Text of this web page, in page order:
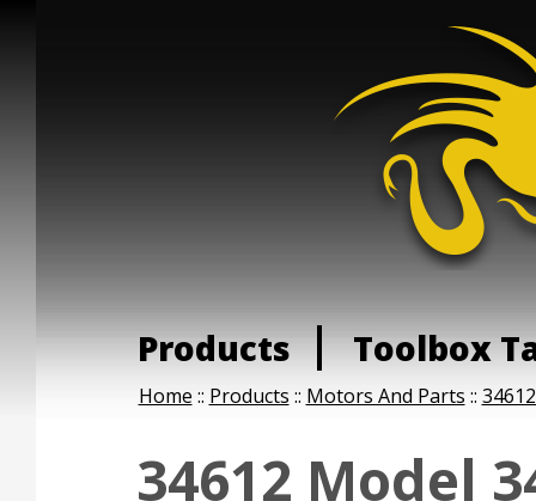
Products Toolbox
Home :: Products :: Motors And Parts ::
34612 Model